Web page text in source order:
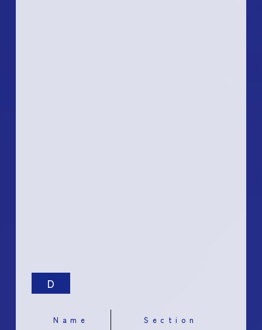
D
Name Section